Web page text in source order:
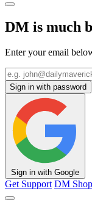
DM is much
Enter your email
Sign in with password
Sign in with Google
Get Support DM Shop